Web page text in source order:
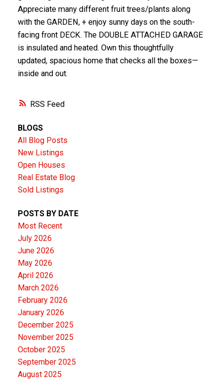
RSS
Appreciate many different fruit trees/plants along
with the GARDEN, + enjoy sunny days on the south-
facing front DECK. The DOUBLE ATTACHED GARAGE
is insulated and heated. Own this thoughtfully
updated, spacious home that checks all the boxes—
inside and out.
BLOGS
All Blog Posts
New Listings
Open Houses
Real Estate Blog
Sold Listings
POSTS BY DATE
Most Recent
July 2026
June 2026
May 2026
April 2026
March 2026
February 2026
January 2026
December 2025
November 2025
October 2025
September 2025
August 2025